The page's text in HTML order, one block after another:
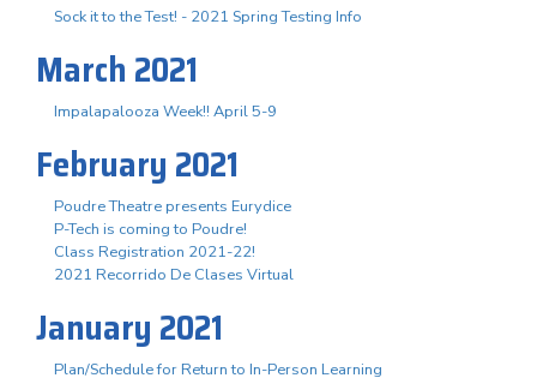
Sock it to the Test! - 2021 Spring Testing Info
March 2021
Impalapalooza Week!! April 5-9
February 2021
Poudre Theatre presents Eurydice
P-Tech is coming to Poudre!
Class Registration 2021-22!
2021 Recorrido De Clases Virtual
January 2021
Plan/Schedule for Return to In-Person Learning